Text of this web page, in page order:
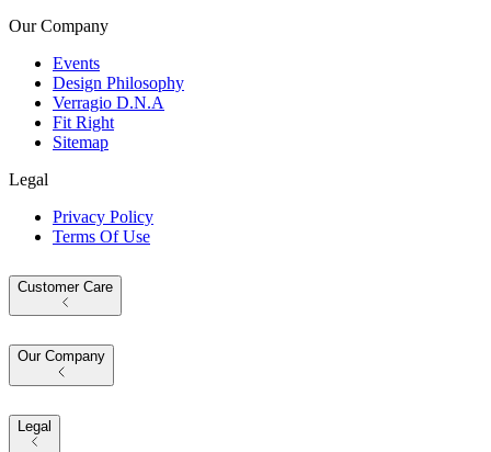
Our Company
Events
Design Philosophy
Verragio D.N.A
Fit Right
Sitemap
Legal
Privacy Policy
Terms Of Use
Customer Care
Our Company
Legal